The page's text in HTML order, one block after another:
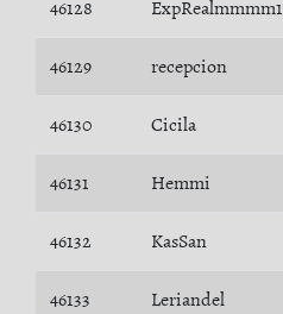
46128 ExpRealmmmm1
46129 recepcion
46130 Cicila
46131 Hemmi
46132 KasSan
46133 Leriandel